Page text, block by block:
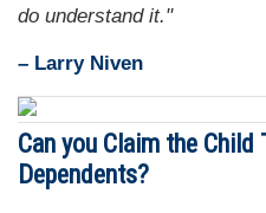
do understand it."
– Larry Niven
Can you Claim the
Dependents?